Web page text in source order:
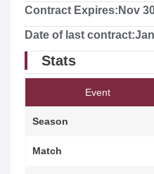
Contract Expires: Nov
Date of last contract:
Stats
Event
Season
Match